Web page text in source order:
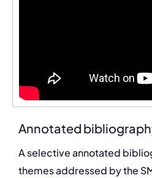
Annotated
A selective annotated
themes addressed by the